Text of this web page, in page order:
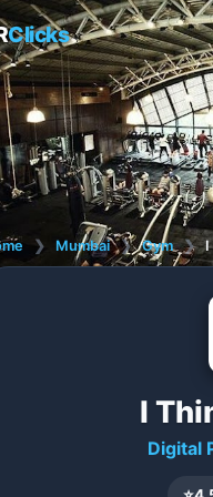
Clicks
❯ Mumbai ❯ Gym ❯ I
I
Digital